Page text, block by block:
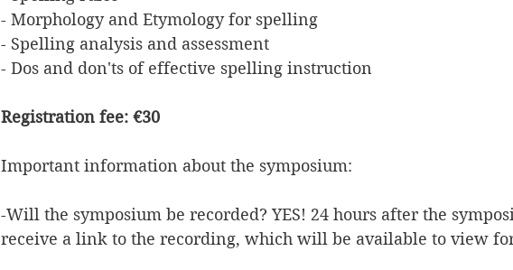
- Morphology and Etymology for spelling
- Spelling analysis and assessment
- Dos and don'ts of effective spelling instruction
Registration fee: €30
Important information about the symposium:
-Will the symposium be recorded? YES! 24 hours after the
receive a link to the recording, which will be available to view